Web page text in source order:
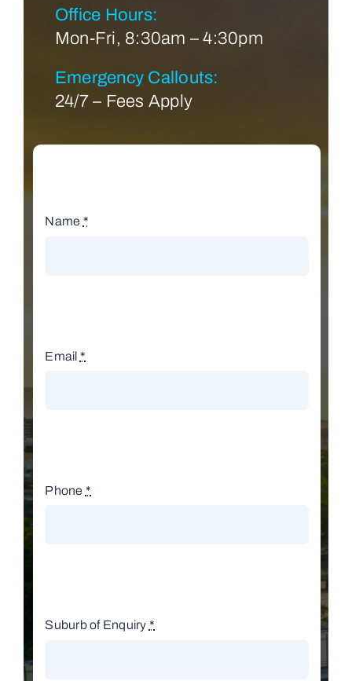
Office Hours:
Mon-Fri, 8:30am – 4:30pm
Emergency Callouts:
24/7 – Fees Apply
Name *
Email *
Phone *
Suburb of Enquiry *